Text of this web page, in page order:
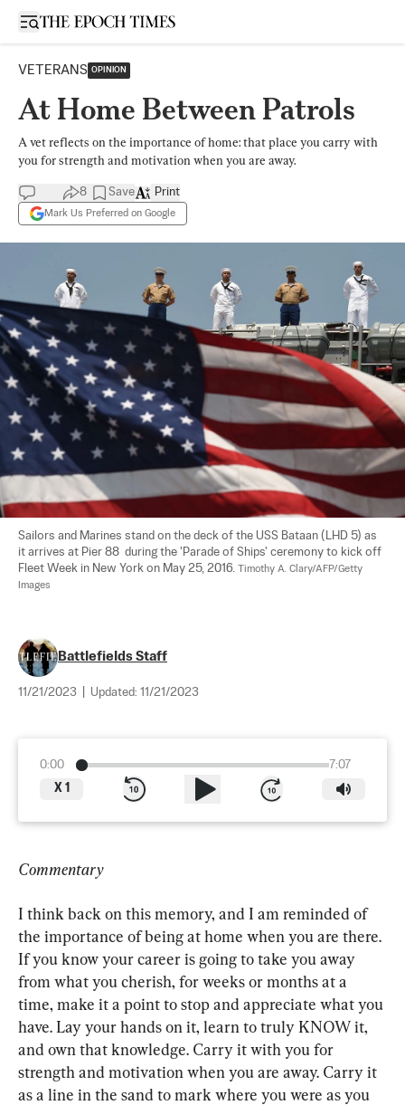
Open sidebar
VETERANS OPINION
At Home Between Patrols
A vet reflects on the importance of home: that place you carry with
you for strength and motivation when you are away.
8 Save
Mark Us Preferred on Google
Print
Sailors and Marines stand on the deck of the USS Bataan (LHD 5) as
it arrives at Pier 88  during the 'Parade of Ships' ceremony to kick off
Fleet Week in New York on May 25, 2016. Timothy A. Clary/AFP/Getty
Images
Battlefields Staff
11/21/2023 Updated: 11/21/2023
0:00
7:07
X 1
Commentary
I think back on this memory, and I am reminded of
the importance of being at home when you are there.
If you know your career is going to take you away
from what you cherish, for weeks or months at a
time, make it a point to stop and appreciate what you
have. Lay your hands on it, learn to truly KNOW it,
and own that knowledge. Carry it with you for
strength and motivation when you are away. Carry it
as a line in the sand to mark where you were as you